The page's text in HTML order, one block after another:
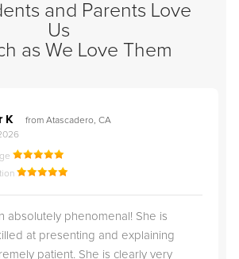
and Parents Love
Us
as We Love Them
K
from Atascadero, CA
absolutely phenomenal! She is
at presenting and explaining
patient. She is clearly very